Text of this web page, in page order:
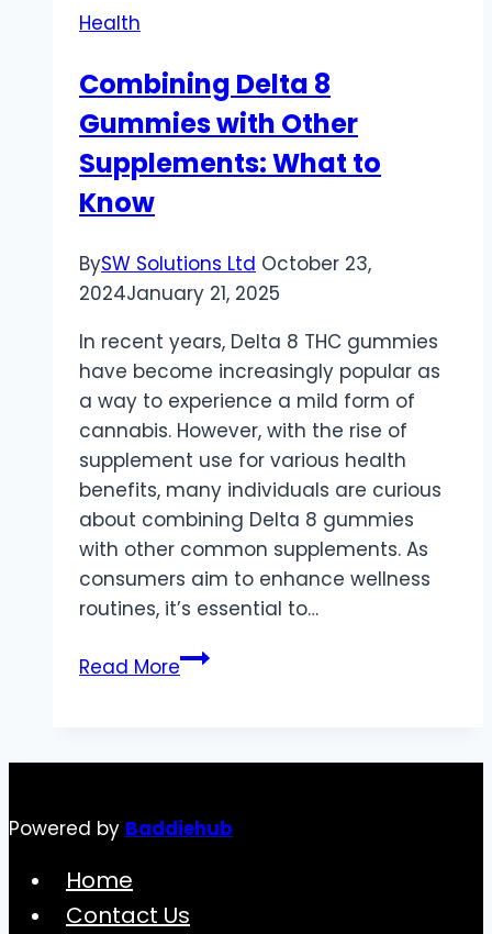
and
Self-
Health
Combining Delta 8
Gummies with Other
Supplements: What to
Know
BySW Solutions Ltd October 23,
2024January 21, 2025
In recent years, Delta 8 THC gummies
have become increasingly popular as
a way to experience a mild form of
cannabis. However, with the rise of
supplement use for various health
benefits, many individuals are curious
about combining Delta 8 gummies
with other common supplements. As
consumers aim to enhance wellness
routines, it’s essential to…
Read MoreCombining
Supplements:
Know
Powered by Baddiehub
Home
Contact Us